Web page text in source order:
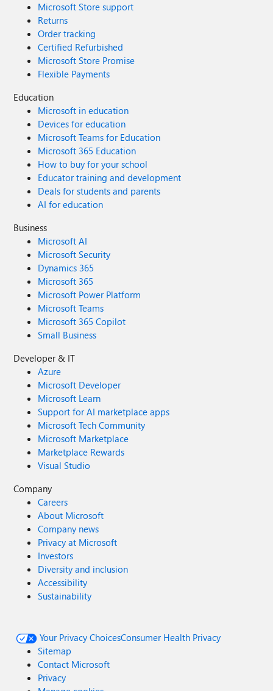
Microsoft Store support
Returns
Order tracking
Certified Refurbished
Microsoft Store Promise
Flexible Payments
Education
Microsoft in education
Devices for education
Microsoft Teams for Education
Microsoft 365 Education
How to buy for your school
Educator training and development
Deals for students and parents
AI for education
Business
Microsoft AI
Microsoft Security
Dynamics 365
Microsoft 365
Microsoft Power Platform
Microsoft Teams
Microsoft 365 Copilot
Small Business
Developer & IT
Azure
Microsoft Developer
Microsoft Learn
Support for AI marketplace apps
Microsoft Tech Community
Microsoft Marketplace
Marketplace Rewards
Visual Studio
Company
Careers
About Microsoft
Company news
Privacy at Microsoft
Investors
Diversity and inclusion
Accessibility
Sustainability
Your Privacy ChoicesConsumer Health Privacy
Sitemap
Contact Microsoft
Privacy